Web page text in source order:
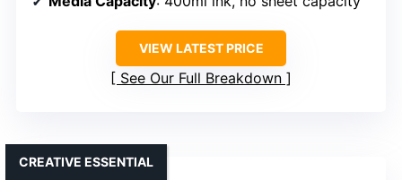
VIEW LATEST PRICE
See Our Full Breakdown
CREATIVE ESSENTIAL